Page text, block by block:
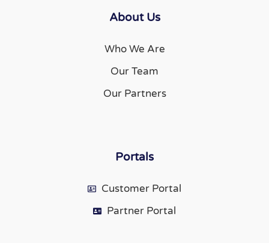
About Us
Who We Are
Our Team
Our Partners
Portals
Customer Portal
Partner Portal